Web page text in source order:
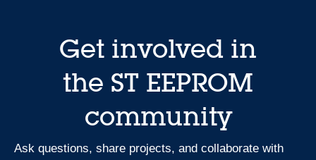
Get involved in
the ST EEPROM
community
Ask questions, share projects, and collaborate with